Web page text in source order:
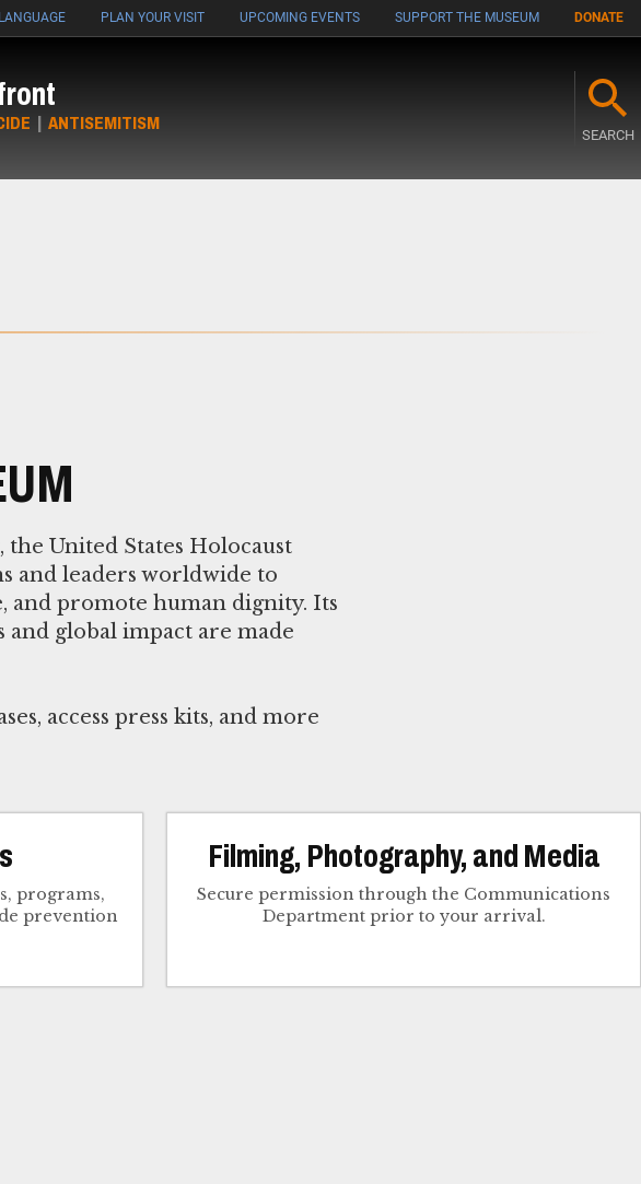
LANGUAGE PLAN YOUR VISIT UPCOMING EVENTS SUPPORT THE MUSEUM DONATE
| ANTISEMITISM
SEARCH
United States Holocaust
and leaders worldwide to
and promote human dignity. Its
global impact are made
access press kits, and more
programs,
prevention
Filming, Photography, and Media
Secure permission through the Communications
Department prior to your arrival.